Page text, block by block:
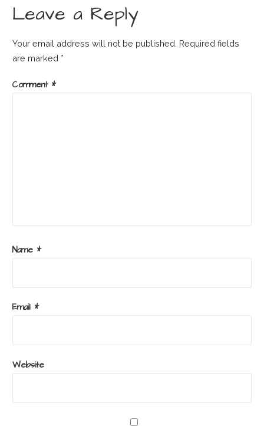
Leave a Reply
Your email address will not be published. Required fields
are marked *
Comment *
Name *
Email *
Website